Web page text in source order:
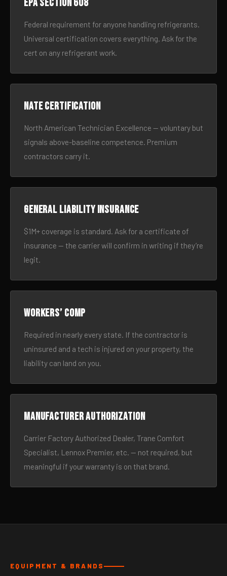
EPA Section 608
Federal requirement for anyone handling refrigerants.
Universal certification covers everything. Ask for the
cert on any refrigerant work.
NATE certification
North American Technician Excellence — voluntary but
signals above-baseline competence. Premium
contractors carry it.
General liability insurance
$1M+ coverage is standard. Ask for a certificate of
insurance — the carrier will confirm in writing if they’re
legit.
Workers’ comp
Required in nearly every state. If the contractor is
uninsured and a tech is injured on your property, the
liability can land on you.
Manufacturer authorization
Carrier Factory Authorized Dealer, Trane Comfort
Specialist, Lennox Premier, etc. — not required, but
meaningful if your warranty is on that brand.
EQUIPMENT & BRANDS